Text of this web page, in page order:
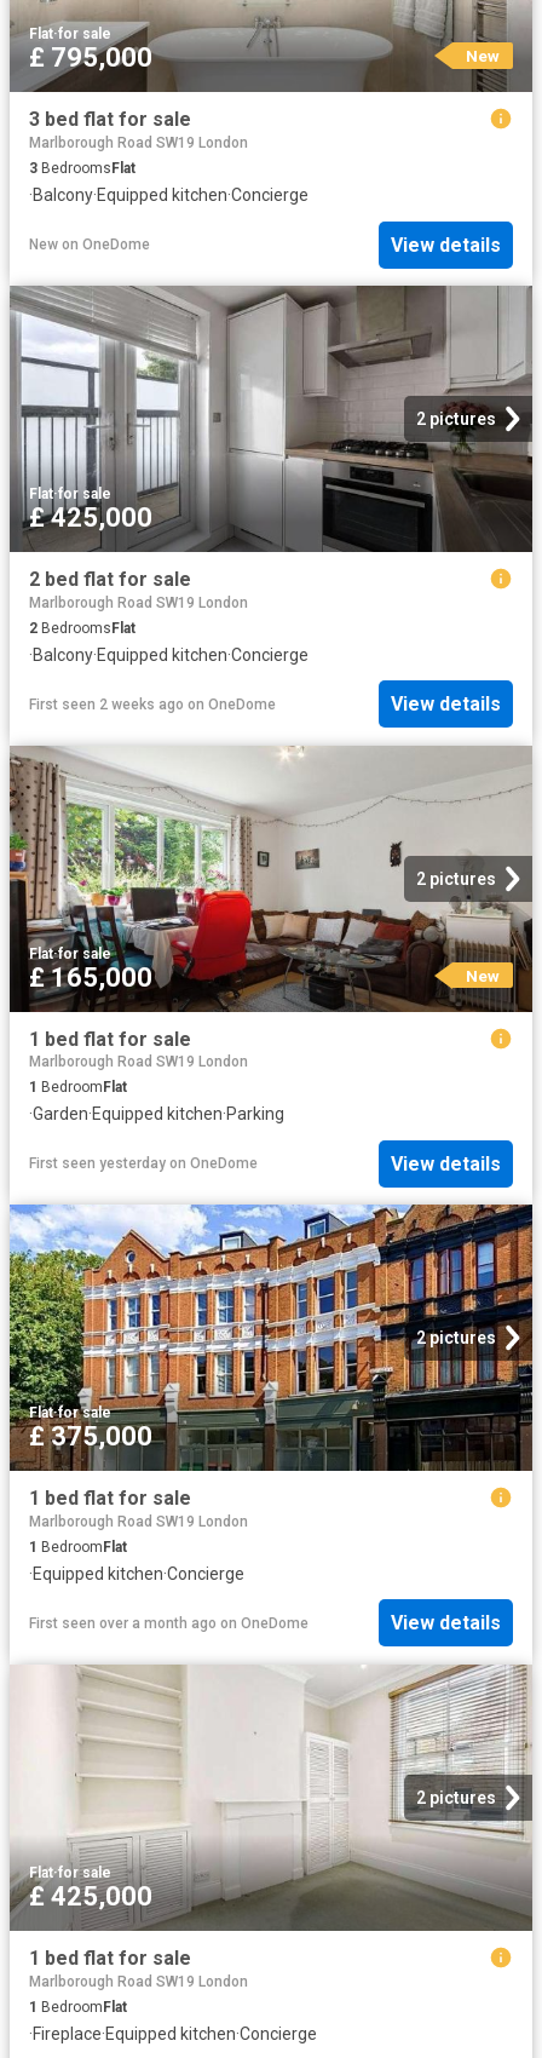
Flat·for sale
£ 795,000 New
3 bed flat for sale
Marlborough Road SW19 London
3 Bedrooms Flat
·Balcony·Equipped kitchen·Concierge
New on OneDome View details
2 pictures
Flat·for sale
£ 425,000
2 bed flat for sale
Marlborough Road SW19 London
2 BedroomsFlat
·Balcony·Equipped kitchen·Concierge
First seen 2 weeks ago on OneDome View details
2 pictures
Flat·for sale
£ 165,000 New
1 bed flat for sale
Marlborough Road SW19 London
1 Bedroom Flat
·Garden·Equipped kitchen·Parking
First seen yesterday on OneDome View details
2 pictures
Flat·for sale
£ 375,000
1 bed flat for sale
Marlborough Road SW19 London
1 Bedroom Flat
·Equipped kitchen·Concierge
First seen over a month ago on OneDome View details
2 pictures
Flat·for sale
£ 425,000
1 bed flat for sale
Marlborough Road SW19 London
1 BedroomFlat
·Fireplace·Equipped kitchen·Concierge